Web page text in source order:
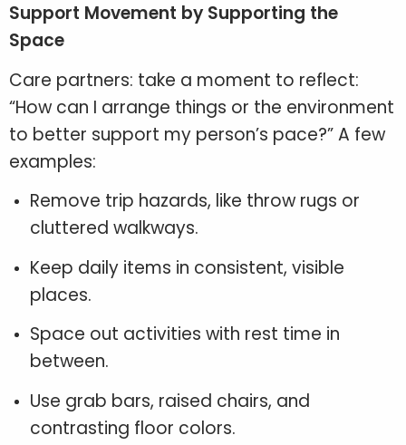
Support Movement by Supporting the
Space
Care partners: take a moment to reflect:
“How can I arrange things or the environment
to better support my person’s pace?” A few
examples:
Remove trip hazards, like throw rugs or
cluttered walkways.
Keep daily items in consistent, visible
places.
Space out activities with rest time in
between.
Use grab bars, raised chairs, and
contrasting floor colors.